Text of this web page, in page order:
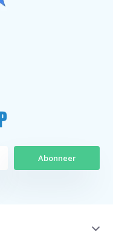
Abonneer